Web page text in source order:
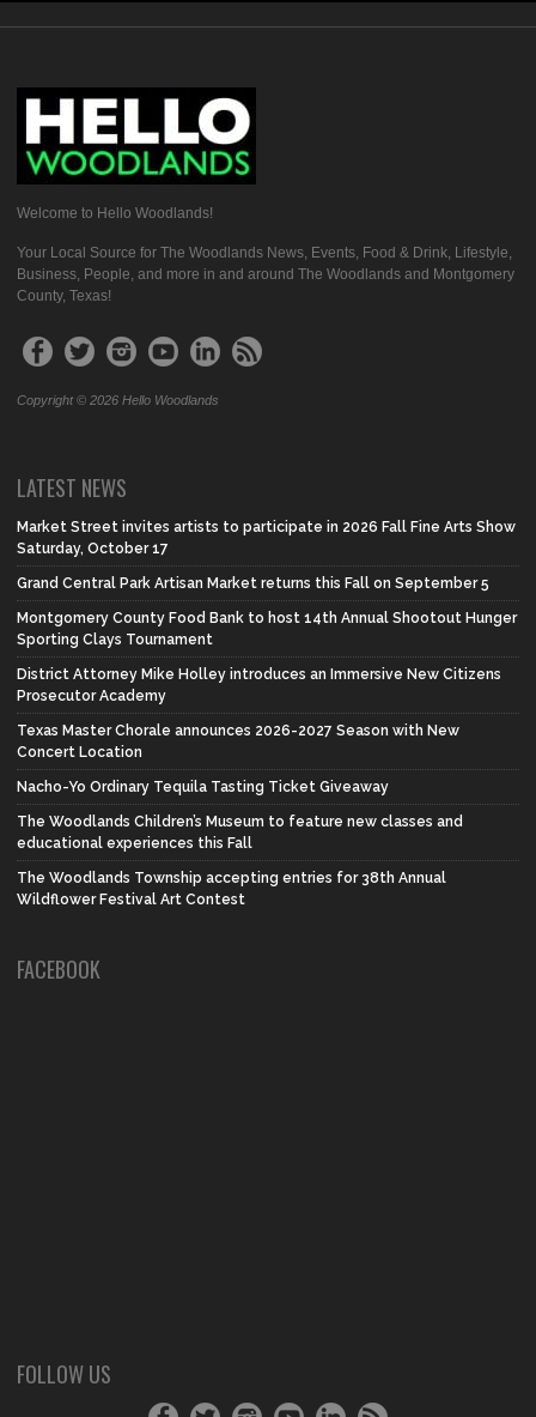
Welcome to Hello Woodlands!
Your Local Source for The Woodlands News, Events, Food & Drink, Lifestyle,
Business, People, and more in and around The Woodlands and Montgomery
County, Texas!
Copyright © 2026 Hello Woodlands
LATEST NEWS
Market Street invites artists to participate in 2026 Fall Fine Arts Show
Saturday, October 17
Grand Central Park Artisan Market returns this Fall on September 5
Montgomery County Food Bank to host 14th Annual Shootout Hunger
Sporting Clays Tournament
District Attorney Mike Holley introduces an Immersive New Citizens
Prosecutor Academy
Texas Master Chorale announces 2026-2027 Season with New
Concert Location
Nacho-Yo Ordinary Tequila Tasting Ticket Giveaway
The Woodlands Children’s Museum to feature new classes and
educational experiences this Fall
The Woodlands Township accepting entries for 38th Annual
Wildflower Festival Art Contest
FACEBOOK
FOLLOW US